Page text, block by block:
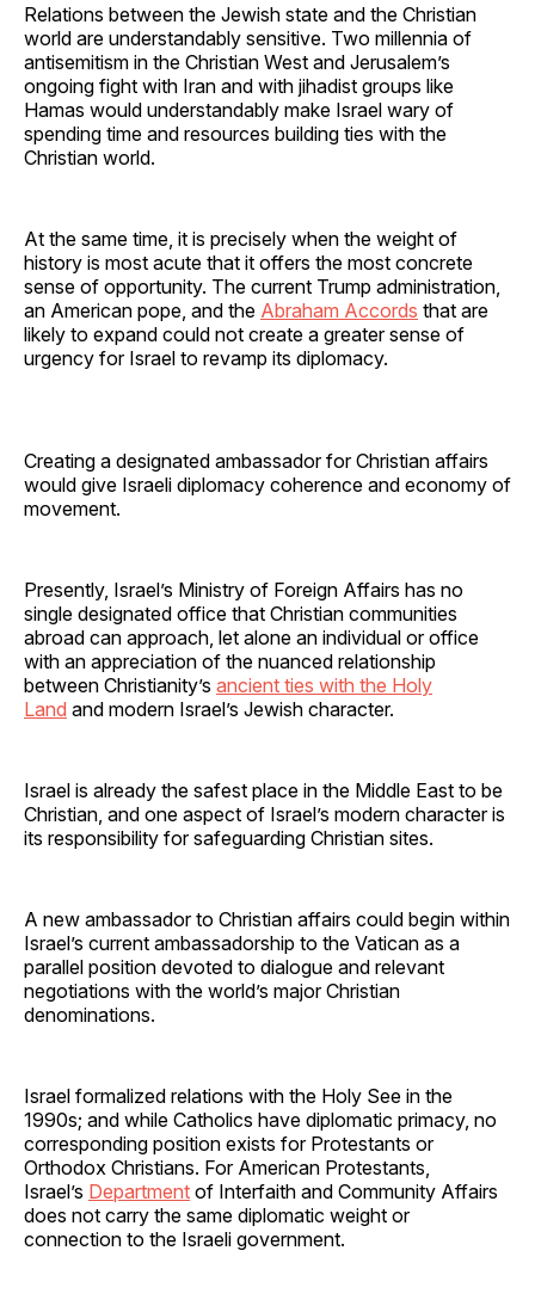
Relations between the Jewish state and the Christian
world are understandably sensitive. Two millennia of
antisemitism in the Christian West and Jerusalem’s
ongoing fight with Iran and with jihadist groups like
Hamas would understandably make Israel wary of
spending time and resources building ties with the
Christian world.
At the same time, it is precisely when the weight of
history is most acute that it offers the most concrete
sense of opportunity. The current Trump administration,
an American pope, and the Abraham Accords that are
likely to expand could not create a greater sense of
urgency for Israel to revamp its diplomacy.
Creating a designated ambassador for Christian affairs
would give Israeli diplomacy coherence and economy of
movement.
Presently, Israel’s Ministry of Foreign Affairs has no
single designated office that Christian communities
abroad can approach, let alone an individual or office
with an appreciation of the nuanced relationship
between Christianity’s ancient ties with the Holy
Land and modern Israel’s Jewish character.
Israel is already the safest place in the Middle East to be
Christian, and one aspect of Israel’s modern character is
its responsibility for safeguarding Christian sites.
A new ambassador to Christian affairs could begin within
Israel’s current ambassadorship to the Vatican as a
parallel position devoted to dialogue and relevant
negotiations with the world’s major Christian
denominations.
Israel formalized relations with the Holy See in the
1990s; and while Catholics have diplomatic primacy, no
corresponding position exists for Protestants or
Orthodox Christians. For American Protestants,
Israel’s Department of Interfaith and Community Affairs
does not carry the same diplomatic weight or
connection to the Israeli government.